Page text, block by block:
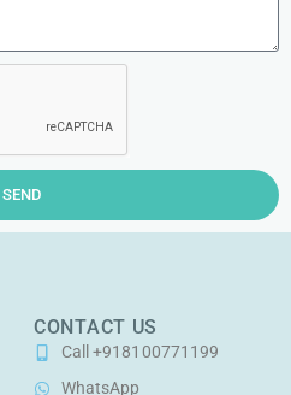
SEND
CONTACT US
Call +918100771199
WhatsApp